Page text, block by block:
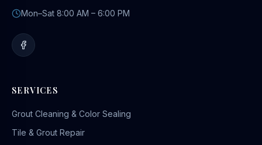
Mon–Sat 8:00 AM – 6:00 PM
SERVICES
Grout Cleaning & Color Sealing
Tile & Grout Repair